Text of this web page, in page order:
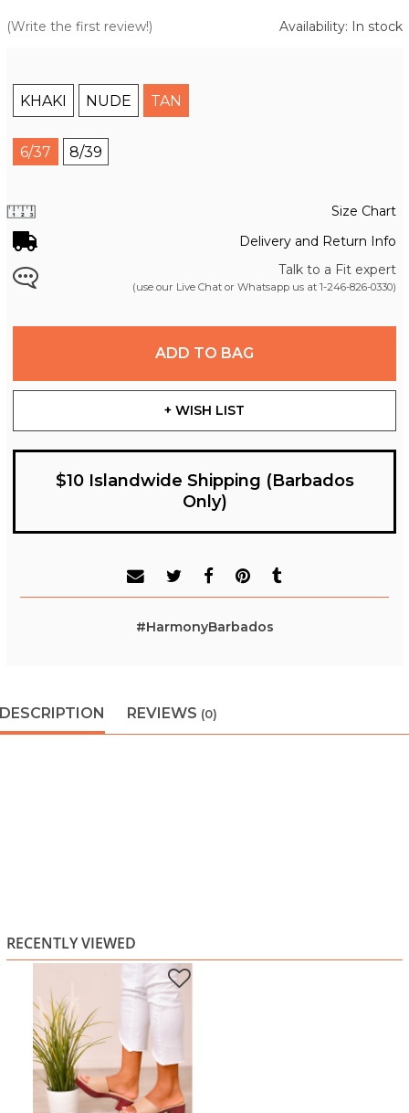
(Write the first review!) Availability: In stock
KHAKI NUDE TAN
6/37 8/39
Size Chart
Delivery and Return Info
Talk to a Fit expert
(use our Live Chat or Whatsapp us at 1-246-826-0330)
ADD TO BAG
+ WISH LIST
$10 Islandwide Shipping (Barbados
Only)
#HarmonyBarbados
DESCRIPTION REVIEWS (0)
RECENTLY VIEWED